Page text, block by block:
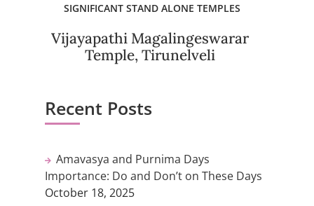
SIGNIFICANT STAND ALONE TEMPLES
Vijayapathi Magalingeswarar
Temple, Tirunelveli
Recent Posts
Amavasya and Purnima Days
Importance: Do and Don’t on These Days
October 18, 2025